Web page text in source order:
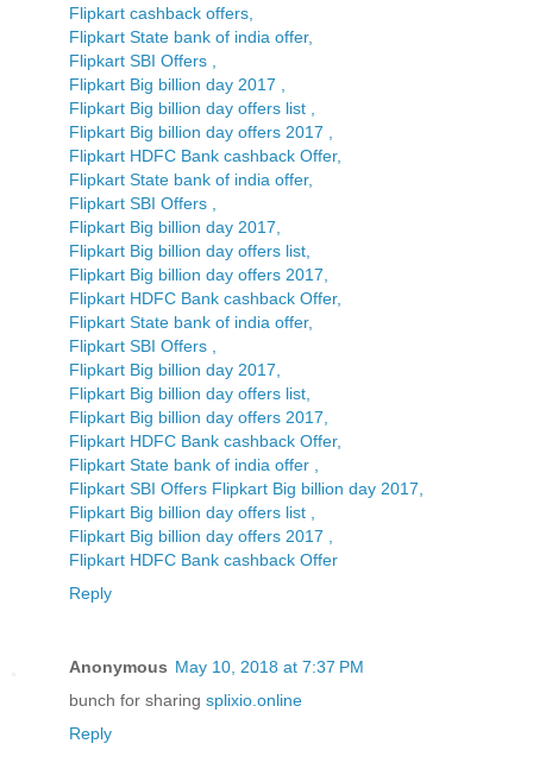
Flipkart cashback offers,
Flipkart State bank of india offer,
Flipkart SBI Offers ,
Flipkart Big billion day 2017 ,
Flipkart Big billion day offers list ,
Flipkart Big billion day offers 2017 ,
Flipkart HDFC Bank cashback Offer,
Flipkart State bank of india offer,
Flipkart SBI Offers ,
Flipkart Big billion day 2017,
Flipkart Big billion day offers list,
Flipkart Big billion day offers 2017,
Flipkart HDFC Bank cashback Offer,
Flipkart State bank of india offer,
Flipkart SBI Offers ,
Flipkart Big billion day 2017,
Flipkart Big billion day offers list,
Flipkart Big billion day offers 2017,
Flipkart HDFC Bank cashback Offer,
Flipkart State bank of india offer ,
Flipkart SBI Offers Flipkart Big billion day 2017,
Flipkart Big billion day offers list ,
Flipkart Big billion day offers 2017 ,
Flipkart HDFC Bank cashback Offer
Reply
Anonymous May 10, 2018 at 7:37 PM
bunch for sharing splixio.online
Reply